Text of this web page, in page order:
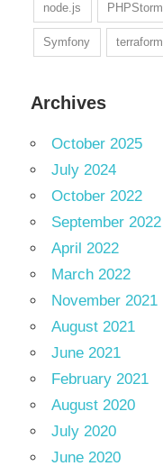
node.js PHPStorm
Symfony terraform
Archives
October 2025
July 2024
October 2022
September 2022
April 2022
March 2022
November 2021
August 2021
June 2021
February 2021
August 2020
July 2020
June 2020